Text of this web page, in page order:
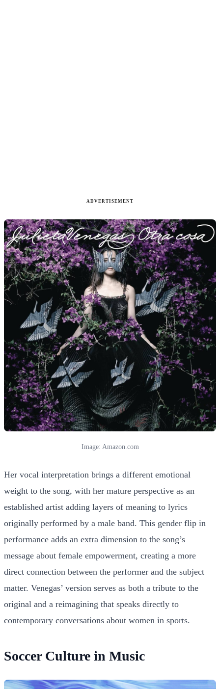
ADVERTISEMENT
Image: Amazon.com
Her vocal interpretation brings a different emotional
weight to the song, with her mature perspective as an
established artist adding layers of meaning to lyrics
originally performed by a male band. This gender flip in
performance adds an extra dimension to the song’s
message about female empowerment, creating a more
direct connection between the performer and the subject
matter. Venegas’ version serves as both a tribute to the
original and a reimagining that speaks directly to
contemporary conversations about women in sports.
Soccer Culture in Music